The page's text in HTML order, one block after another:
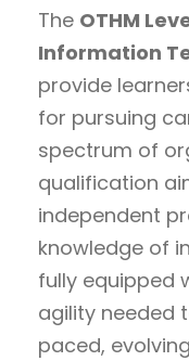
The OTHM
Information
provide
for pursuing
spectrum of
qualification
independent
knowledge of
fully equipped
agility needed
paced,